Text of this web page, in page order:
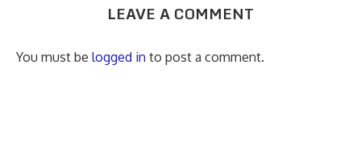
LEAVE A COMMENT
You must be logged in to post a comment.